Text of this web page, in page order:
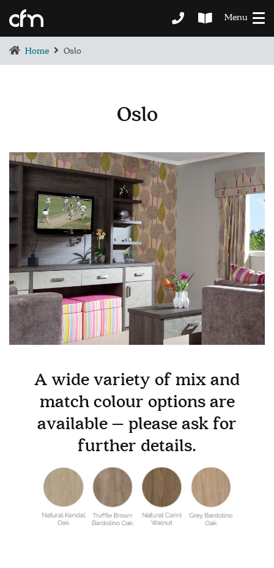
Menu
Home Oslo
Oslo
A wide variety of mix and
match colour options are
available – please ask for
further details.
DEMENTIA CARE
LOUNGE
BESPOKE
SOFAS & CHAIRS
OCCASIONAL CHAIRS
DINING
COFFEE & OCCASIONAL TABLES
GALLERY
Information
HOTEL & HOSPITALITY
INTERIOR DESIGNERS PORTAL
HOME
ABOUT US
PRIVACY POLICY
CONTACT